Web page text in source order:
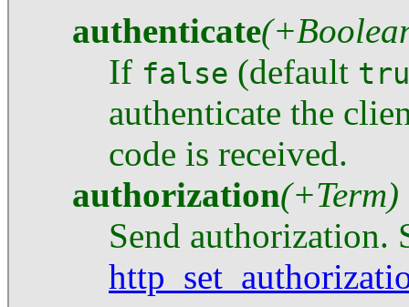
authenticate
If false (default
authenticate the
code is received.
authorization(+Term)
Send authorization.